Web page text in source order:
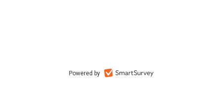
Powered by